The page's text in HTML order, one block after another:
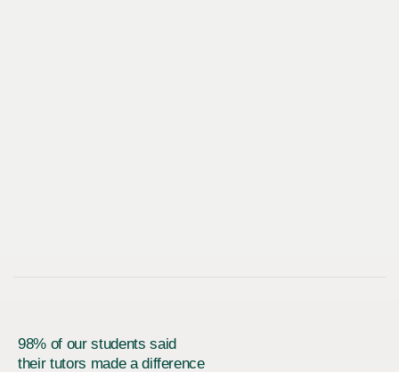
98% of our students said
their tutors made a difference